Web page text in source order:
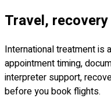
Travel,
International treatment is
appointment timing,
interpreter support,
before you book flights.